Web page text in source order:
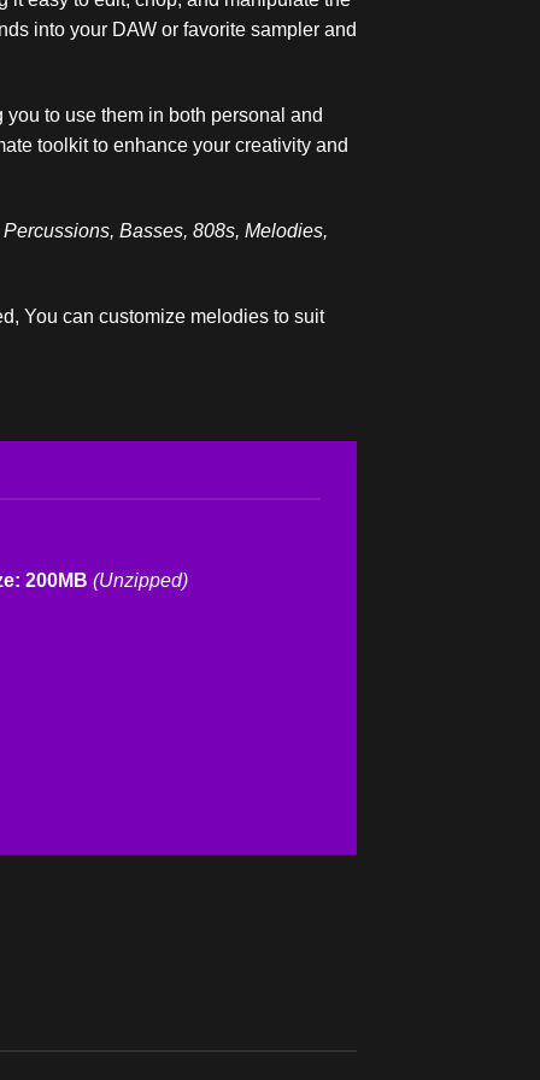
into your DAW or favorite sampler and
to use them in both personal and
toolkit to enhance your creativity and
Basses, 808s, Melodies,
You can customize melodies to suit
200MB (Unzipped)